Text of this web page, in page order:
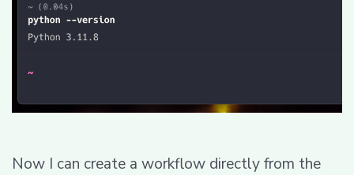
Now I can create a workflow directly from the